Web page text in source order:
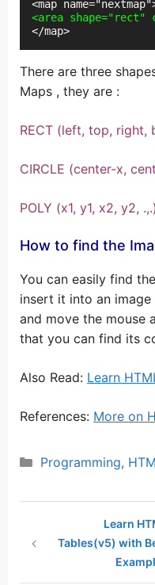
<area shape="rect"
</map>
There are three
Maps , they are :
RECT (left, top, right,
CIRCLE (center-x,
POLY (x1, y1, x2, y2, .,.)
How to find the
You can easily find
insert it into an image
and move the mouse
that you can find its
Also Read: Learn
References: More on
Categories
Programming,
Learn
Tables(v5) with